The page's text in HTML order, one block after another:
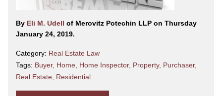
By Eli M. Udell of Merovitz Potechin LLP on Thursday
January 24, 2019.
Category: Real Estate Law
Tags: Buyer, Home, Home Inspector, Property, Purchaser,
Real Estate, Residential